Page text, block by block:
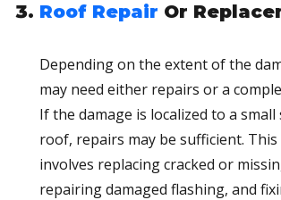
Roof Repair Or
Depending on the extent of the
may need either repairs or a
If the damage is localized to a
roof, repairs may be sufficient. This
involves replacing cracked or
repairing damaged flashing, and